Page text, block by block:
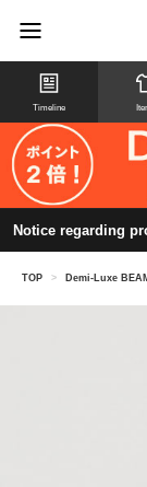
Timeline
Notice regarding
TOP > Demi-Luxe